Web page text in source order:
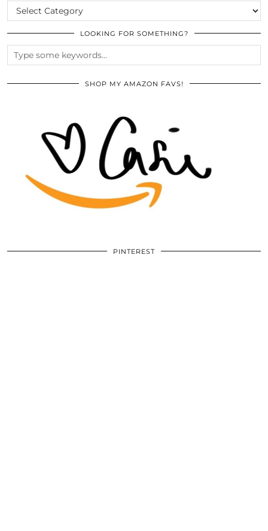
CATEGORIES
LOOKING FOR SOMETHING?
SHOP MY AMAZON FAVS!
PINTEREST